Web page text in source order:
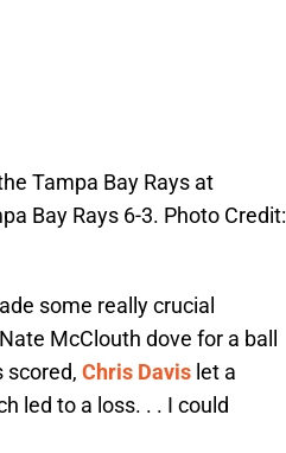
Tampa Bay Rays at
Bay Rays 6-3. Photo Credit:
some really crucial
McClouth dove for a ball
scored, Chris Davis let a
led to a loss. . . I could